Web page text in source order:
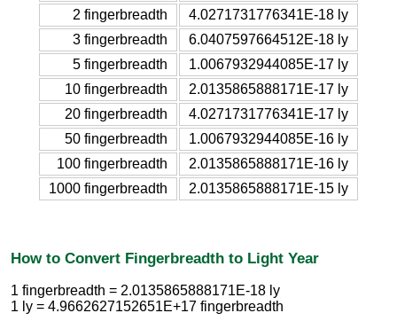
2 fingerbreadth
4.0271731776341E-18 ly
3 fingerbreadth
6.0407597664512E-18 ly
5 fingerbreadth
1.0067932944085E-17 ly
10 fingerbreadth
2.0135865888171E-17 ly
20 fingerbreadth
4.0271731776341E-17 ly
50 fingerbreadth
1.0067932944085E-16 ly
100 fingerbreadth
2.0135865888171E-16 ly
1000 fingerbreadth
2.0135865888171E-15 ly
How to Convert Fingerbreadth to Light Year
1 fingerbreadth = 2.0135865888171E-18 ly
1 ly = 4.9662627152651E+17 fingerbreadth